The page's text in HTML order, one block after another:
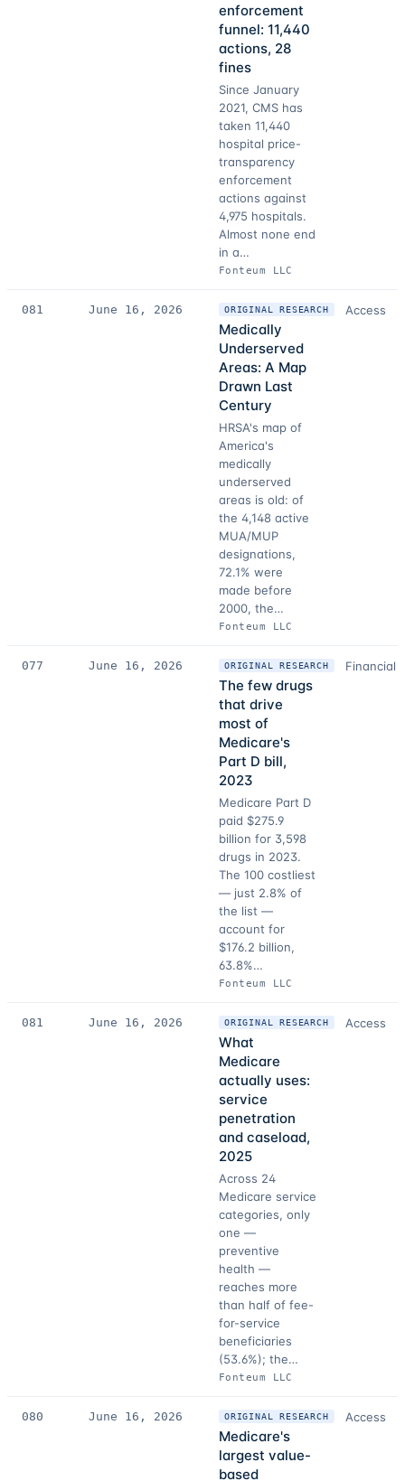
enforcement
funnel: 11,440
actions, 28
fines
Since January
2021, CMS has
taken 11,440
hospital price-
transparency
enforcement
actions against
4,975 hospitals.
Almost none end
in a…
Fonteum LLC
081 June 16, 2026 ORIGINAL RESEARCH
Medically
Underserved
Areas: A Map
Drawn Last
Century
HRSA's map of
America's
medically
underserved
areas is old: of
the 4,148 active
MUA/MUP
designations,
72.1% were
made before
2000, the…
Fonteum LLC
Access
077 June 16, 2026 ORIGINAL RESEARCH
The few drugs
that drive
most of
Medicare's
Part D bill,
2023
Medicare Part D
paid $275.9
billion for 3,598
drugs in 2023.
The 100 costliest
— just 2.8% of
the list —
account for
$176.2 billion,
63.8%…
Fonteum LLC
Financial
081 June 16, 2026 ORIGINAL RESEARCH
What
Medicare
actually uses:
service
penetration
and caseload,
2025
Across 24
Medicare service
categories, only
one —
preventive
health —
reaches more
than half of fee-
for-service
beneficiaries
(53.6%); the…
Fonteum LLC
Access
080 June 16, 2026 ORIGINAL RESEARCH
Medicare's
largest value-
based
Access